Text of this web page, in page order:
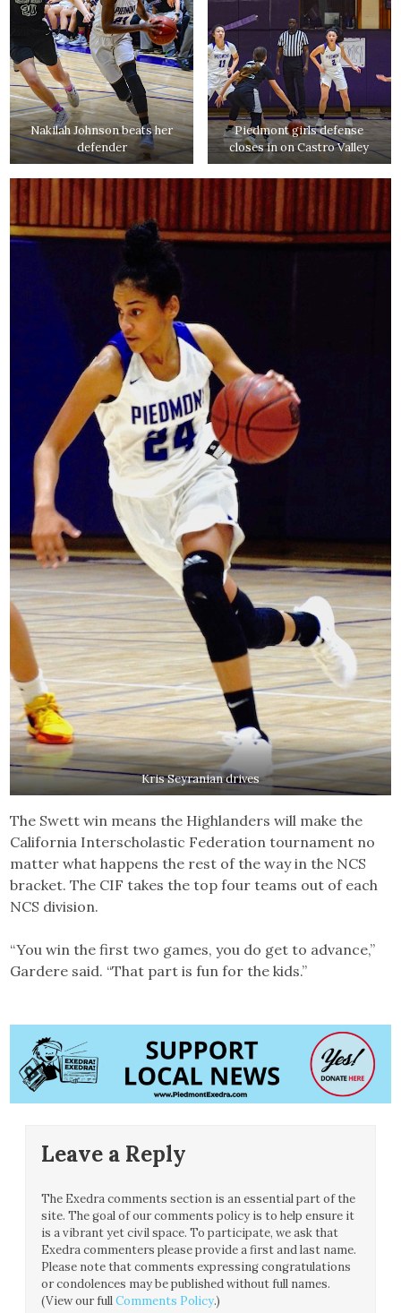
Nakilah Johnson beats her
defender
Piedmont girls defense
closes in on Castro Valley
Kris Seyranian drives
The Swett win means the Highlanders will make the
California Interscholastic Federation tournament no
matter what happens the rest of the way in the NCS
bracket. The CIF takes the top four teams out of each
NCS division.
“You win the first two games, you do get to advance,”
Gardere said. “That part is fun for the kids.”
Leave a Reply
The Exedra comments section is an essential part of the
site. The goal of our comments policy is to help ensure it
is a vibrant yet civil space. To participate, we ask that
Exedra commenters please provide a first and last name.
Please note that comments expressing congratulations
or condolences may be published without full names.
(View our fullComments Policy.)